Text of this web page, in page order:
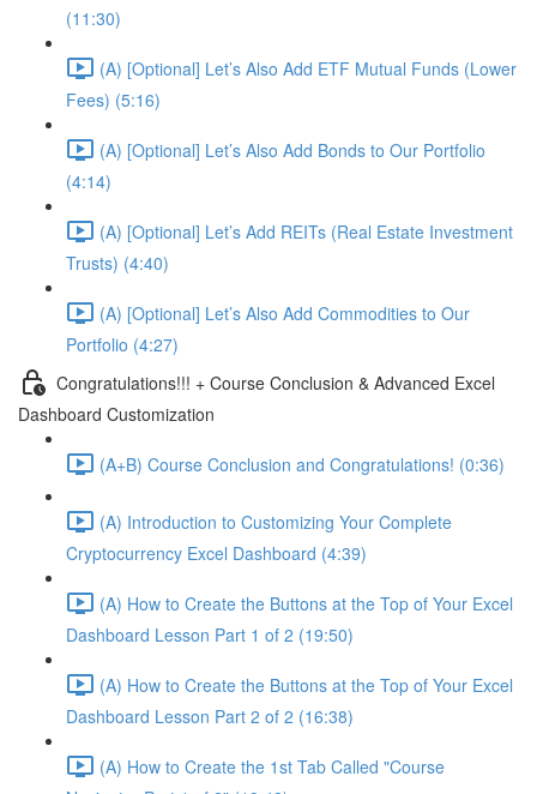
(11:30)
(A) [Optional] Let’s Also Add ETF Mutual Funds (Lower
Fees) (5:16)
(A) [Optional] Let’s Also Add Bonds to Our Portfolio
(4:14)
(A) [Optional] Let’s Add REITs (Real Estate Investment
Trusts) (4:40)
(A) [Optional] Let’s Also Add Commodities to Our
Portfolio (4:27)
Congratulations!!! + Course Conclusion & Advanced Excel
Dashboard Customization
(A+B) Course Conclusion and Congratulations! (0:36)
(A) Introduction to Customizing Your Complete
Cryptocurrency Excel Dashboard (4:39)
(A) How to Create the Buttons at the Top of Your Excel
Dashboard Lesson Part 1 of 2 (19:50)
(A) How to Create the Buttons at the Top of Your Excel
Dashboard Lesson Part 2 of 2 (16:38)
(A) How to Create the 1st Tab Called "Course